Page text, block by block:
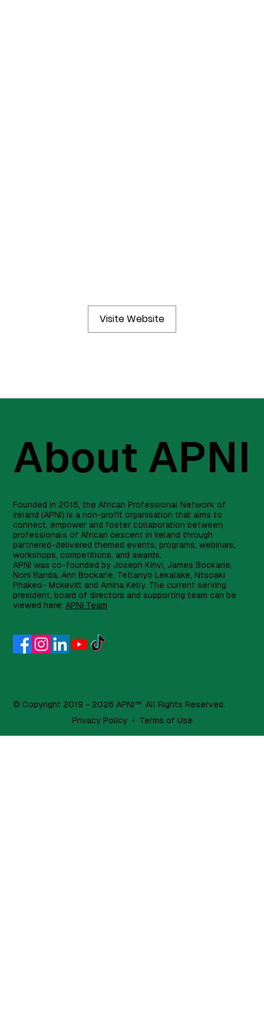
Visite Website
About APNI
Founded in 2016, the African Professional Network of
Ireland (APNI) is a non-profit organisation that aims to
connect, empower and foster collaboration between
professionals of African descent in Ireland through
partnered-delivered themed events, programs, webinars,
workshops, competitions, and awards.
APNI was co-founded by Joseph Kinvi, James Bockarie,
Noni Banda, Ann Bockarie, Tetlanyo Lekalake, Ntsoaki
Phakeo- Mckevitt and Amina Kelly. The current serving
president, board of directors and supporting team can be
viewed here:APNI Team
© Copyright 2019 - 2026 APNI™. All Rights Reserved.
Privacy Policy• Terms of Use